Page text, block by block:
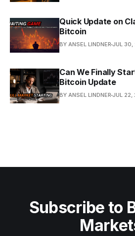
Quick Update on
Bitcoin
BY ANSEL LINDNER JUL 30,
Can We Finally
Bitcoin Update
BY ANSEL LINDNER JUL 22,
Subscribe to